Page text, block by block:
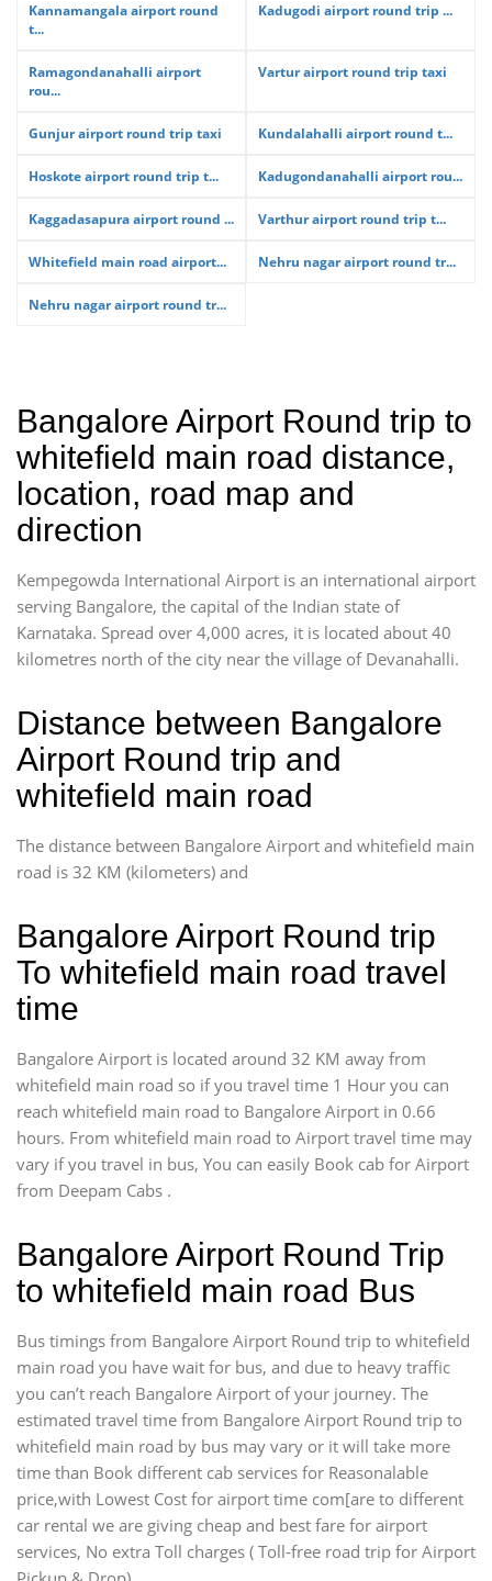
Kannamangala airport round
t...
Kadugodi airport round trip ...
Ramagondanahalli airport
rou...
Vartur airport round trip taxi
Gunjur airport round trip taxi Kundalahalli airport round t...
Hoskote airport round trip t... Kadugondanahalli airport rou...
Kaggadasapura airport round ... Varthur airport round trip t...
Whitefield main road airport... Nehru nagar airport round tr...
Nehru nagar airport round tr...
Bangalore Airport Round trip to
whitefield main road distance,
location, road map and
direction
Kempegowda International Airport is an international airport
serving Bangalore, the capital of the Indian state of
Karnataka. Spread over 4,000 acres, it is located about 40
kilometres north of the city near the village of Devanahalli.
Distance between Bangalore
Airport Round trip and
whitefield main road
The distance between Bangalore Airport and whitefield main
road is 32 KM (kilometers) and
Bangalore Airport Round trip
To whitefield main road travel
time
Bangalore Airport is located around 32 KM away from
whitefield main road so if you travel time 1 Hour you can
reach whitefield main road to Bangalore Airport in 0.66
hours. From whitefield main road to Airport travel time may
vary if you travel in bus, You can easily Book cab for Airport
from Deepam Cabs .
Bangalore Airport Round Trip
to whitefield main road Bus
Bus timings from Bangalore Airport Round trip to whitefield
main road you have wait for bus, and due to heavy traffic
you can’t reach Bangalore Airport of your journey. The
estimated travel time from Bangalore Airport Round trip to
whitefield main road by bus may vary or it will take more
time than Book different cab services for Reasonalable
price,with Lowest Cost for airport time com[are to different
car rental we are giving cheap and best fare for airport
services, No extra Toll charges ( Toll-free road trip for Airport